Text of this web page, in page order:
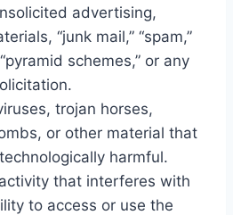
advertising,
“junk mail,” “spam,”
schemes,” or any
trojan horses,
or other material that
harmful.
that interferes with
to access or use the